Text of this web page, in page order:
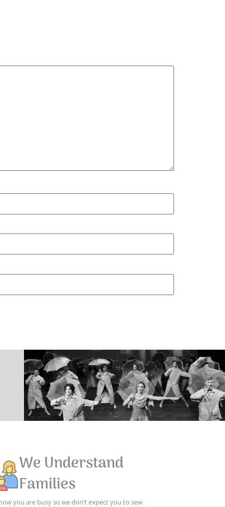
We Understand
Families
you are busy so we don’t expect you to sew